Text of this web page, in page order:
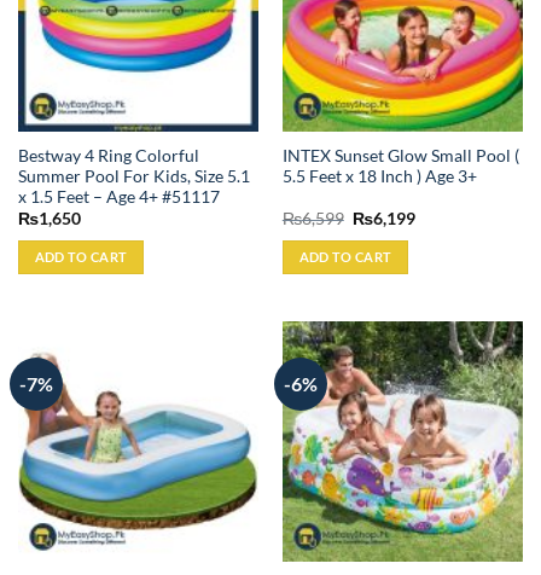
Bestway 4 Ring Colorful
Summer Pool For Kids, Size 5.1
x 1.5 Feet – Age 4+ #51117
₨1,650
ADD TO CART
INTEX Sunset Glow Small Pool (
5.5 Feet x 18 Inch ) Age 3+
₨6,599 Original
price
was:
₨6,599.
₨6,199Current
ADD TO CART
-7% -6%